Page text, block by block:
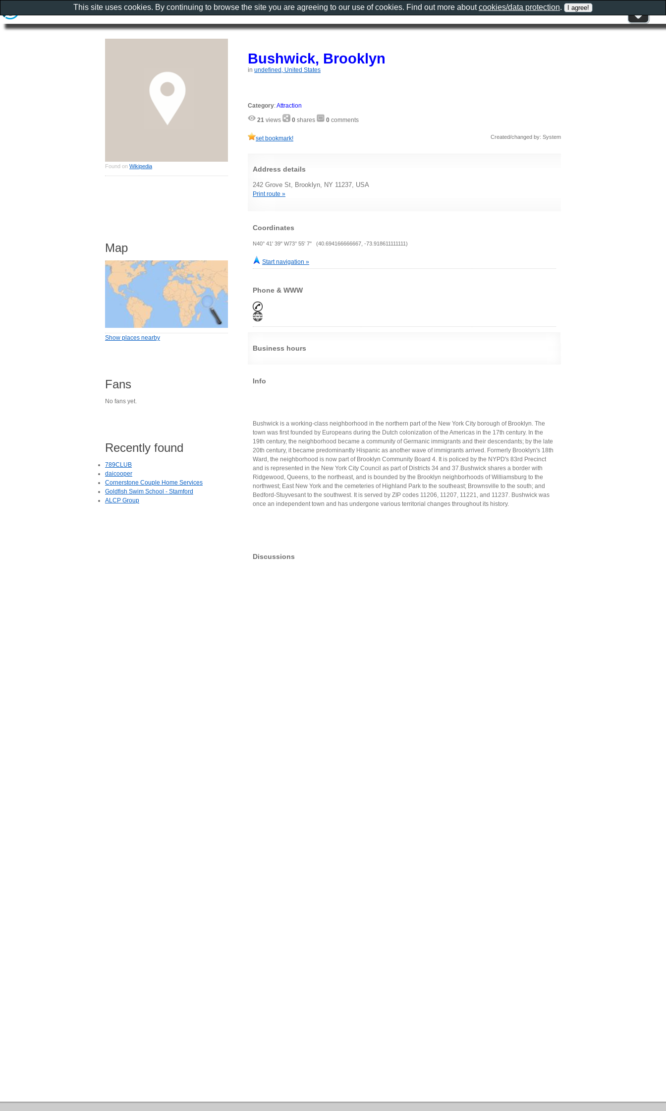
Bushwick, Brooklyn
in undefined, United States
Category:Attraction
21 views 0 shares 0 comments
set bookmark! Created/changed by: System
Address details
242 Grove St, Brooklyn, NY 11237, USA
Print route »
Coordinates
N40° 41' 39" W73° 55' 7" (40.694166666667, -73.918611111111)
Start navigation »
Phone & WWW
Business hours
Info
Bushwick is a working-class neighborhood in the northern part of the New York City borough of Brooklyn. The
town was first founded by Europeans during the Dutch colonization of the Americas in the 17th century. In the
19th century, the neighborhood became a community of Germanic immigrants and their descendants; by the late
20th century, it became predominantly Hispanic as another wave of immigrants arrived. Formerly Brooklyn's 18th
Ward, the neighborhood is now part of Brooklyn Community Board 4. It is policed by the NYPD's 83rd Precinct
and is represented in the New York City Council as part of Districts 34 and 37.Bushwick shares a border with
Ridgewood, Queens, to the northeast, and is bounded by the Brooklyn neighborhoods of Williamsburg to the
northwest; East New York and the cemeteries of Highland Park to the southeast; Brownsville to the south; and
Bedford-Stuyvesant to the southwest. It is served by ZIP codes 11206, 11207, 11221, and 11237. Bushwick was
once an independent town and has undergone various territorial changes throughout its history.
Discussions
Found on Wikipedia
Map
Show places nearby
Fans
No fans yet.
Recently found
789CLUB
daicooper
Cornerstone Couple Home Services
Goldfish Swim School - Stamford
ALCP Group
This site uses cookies. By continuing to browse the site you are agreeing to our use of cookies. Find out more aboutcookies/data protection.